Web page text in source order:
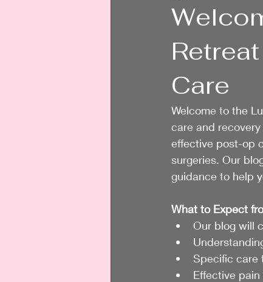
Care
Welcome to the
care and
effective post-op
surgeries. Our
guidance to help
What to Expect
Our blog will
Specific care
Effective